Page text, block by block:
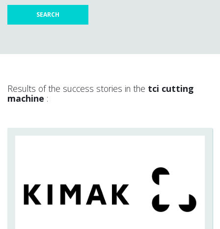
Results of the success stories in the tci cutting
machine :